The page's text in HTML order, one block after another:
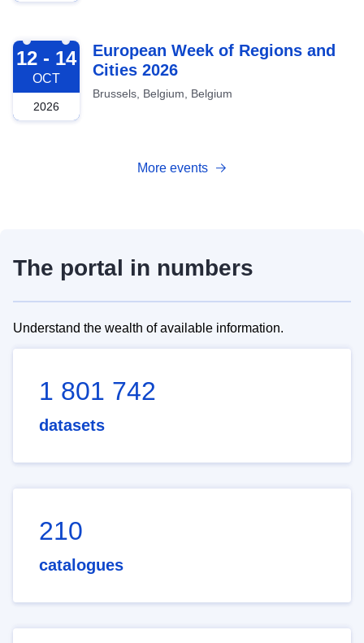
2026-10-12
12 - 14
OCT
2026
European Week of Regions and
Cities 2026
Brussels, Belgium, Belgium
More events
The portal in numbers
Understand the wealth of available information.
1 801 742
datasets
210
catalogues